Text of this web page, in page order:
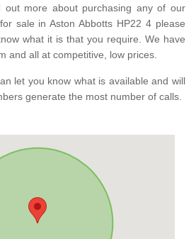
more about purchasing any of our
sale in Aston Abbotts HP22 4 please
what it is that you require. We have
and all at competitive, low prices.
let you know what is available and will
generate the most number of calls.